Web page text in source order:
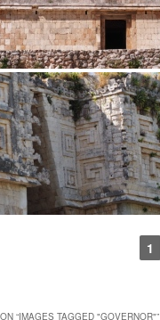
1
“IMAGES TAGGED "GOVERNOR"”